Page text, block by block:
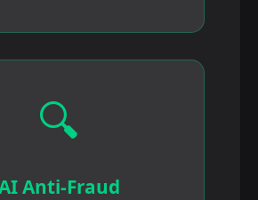
🔍
Anti-Fraud